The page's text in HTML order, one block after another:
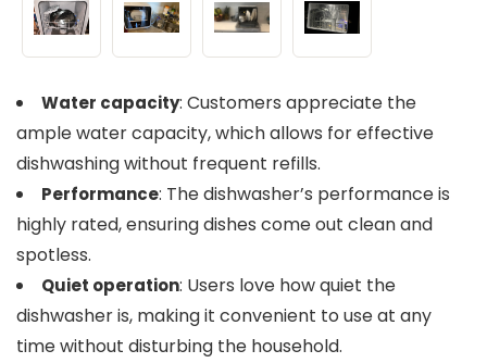
Water capacity: Customers appreciate the
ample water capacity, which allows for effective
dishwashing without frequent refills.
Performance: The dishwasher’s performance is
highly rated, ensuring dishes come out clean and
spotless.
Quiet operation: Users love how quiet the
dishwasher is, making it convenient to use at any
time without disturbing the household.